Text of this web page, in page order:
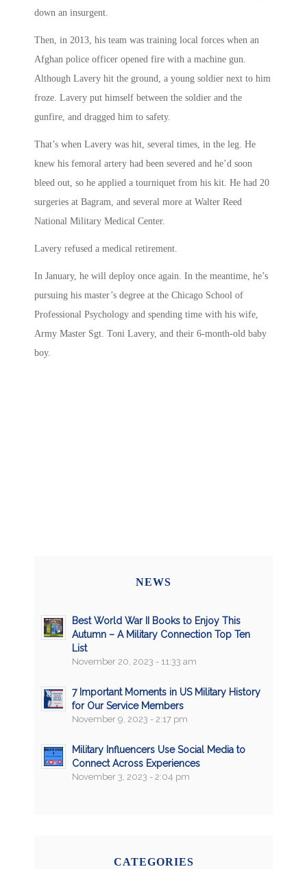
down an insurgent.
Then, in 2013, his team was training local forces when an
Afghan police officer opened fire with a machine gun.
Although Lavery hit the ground, a young soldier next to him
froze. Lavery put himself between the soldier and the
gunfire, and dragged him to safety.
That’s when Lavery was hit, several times, in the leg. He
knew his femoral artery had been severed and he’d soon
bleed out, so he applied a tourniquet from his kit. He had 20
surgeries at Bagram, and several more at Walter Reed
National Military Medical Center.
Lavery refused a medical retirement.
In January, he will deploy once again. In the meantime, he’s
pursuing his master’s degree at the Chicago School of
Professional Psychology and spending time with his wife,
Army Master Sgt. Toni Lavery, and their 6-month-old baby
boy.
NEWS
Best World War II Books to Enjoy This
Autumn – A Military Connection Top Ten
List
November 20, 2023 - 11:33 am
7 Important Moments in US Military History
for Our Service Members
November 9, 2023 - 2:17 pm
Military Influencers Use Social Media to
Connect Across Experiences
November 3, 2023 - 2:04 pm
CATEGORIES